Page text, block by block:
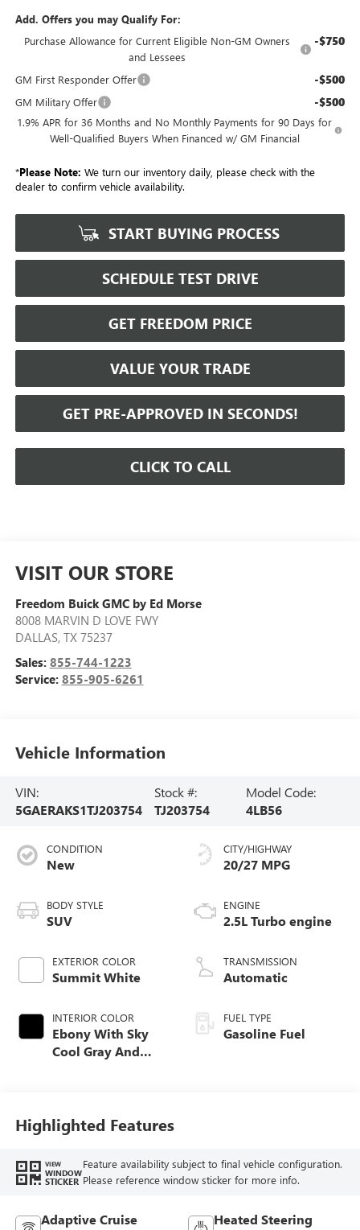
Add. Offers you may Qualify For:
Purchase Allowance for Current Eligible Non-GM Owners
and Lessees
-$750
GM First Responder Offer -$500
GM Military Offer -$500
1.9% APR for 36 Months and No Monthly Payments for 90 Days for
Well-Qualified Buyers When Financed w/ GM Financial
*Please Note: We turn our inventory daily, please check with the
dealer to confirm vehicle availability.
START BUYING PROCESS
SCHEDULE TEST DRIVE
GET FREEDOM PRICE
VALUE YOUR TRADE
GET PRE-APPROVED IN SECONDS!
CLICK TO CALL
VISIT OUR STORE
Freedom Buick GMC by Ed Morse
8008 MARVIN D LOVE FWY
DALLAS, TX 75237
Sales: 855-744-1223
Service: 855-905-6261
Vehicle Information
VIN:
5GAERAKS1TJ203754
Stock #:
TJ203754
Model Code:
4LB56
CONDITION
New
BODY STYLE
SUV
EXTERIOR COLOR
Summit White
INTERIOR COLOR
Ebony With Sky
Cool Gray And
Trim
CITY/HIGHWAY
20/27 MPG
ENGINE
2.5L Turbo engine
TRANSMISSION
Automatic
FUEL TYPE
Gasoline Fuel
Highlighted Features
VIEW
WINDOW
STICKER
Feature availability subject to final vehicle configuration.
Please reference window sticker for more info.
Adaptive Cruise
Heated Steering